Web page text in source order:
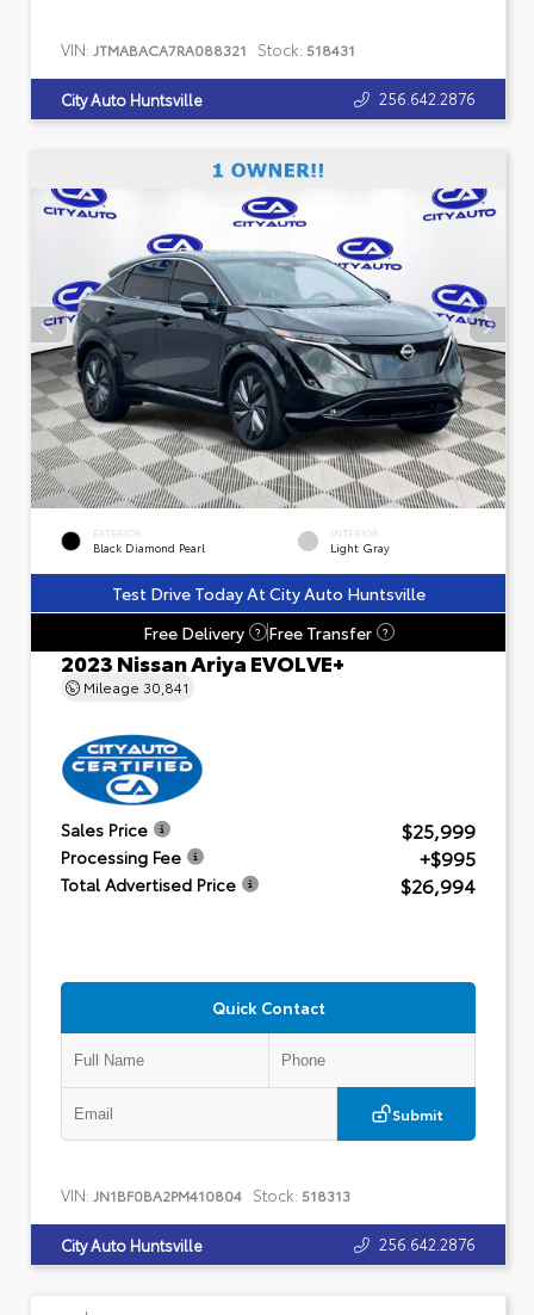
VIN: JTMABACA7RA088321 Stock: 518431
City Auto Huntsville 256.642.2876
EXTERIOR
Black Diamond Pearl
INTERIOR
Light Gray
Test Drive Today At City Auto Huntsville
Free Delivery
? Free Transfer ?
2023 Nissan Ariya EVOLVE+
Mileage 30,841
Sales Price $25,999
Processing Fee +$995
Total Advertised Price $26,994
Quick Contact
Submit
VIN: JN1BF0BA2PM410804 Stock: 518313
City Auto Huntsville 256.642.2876